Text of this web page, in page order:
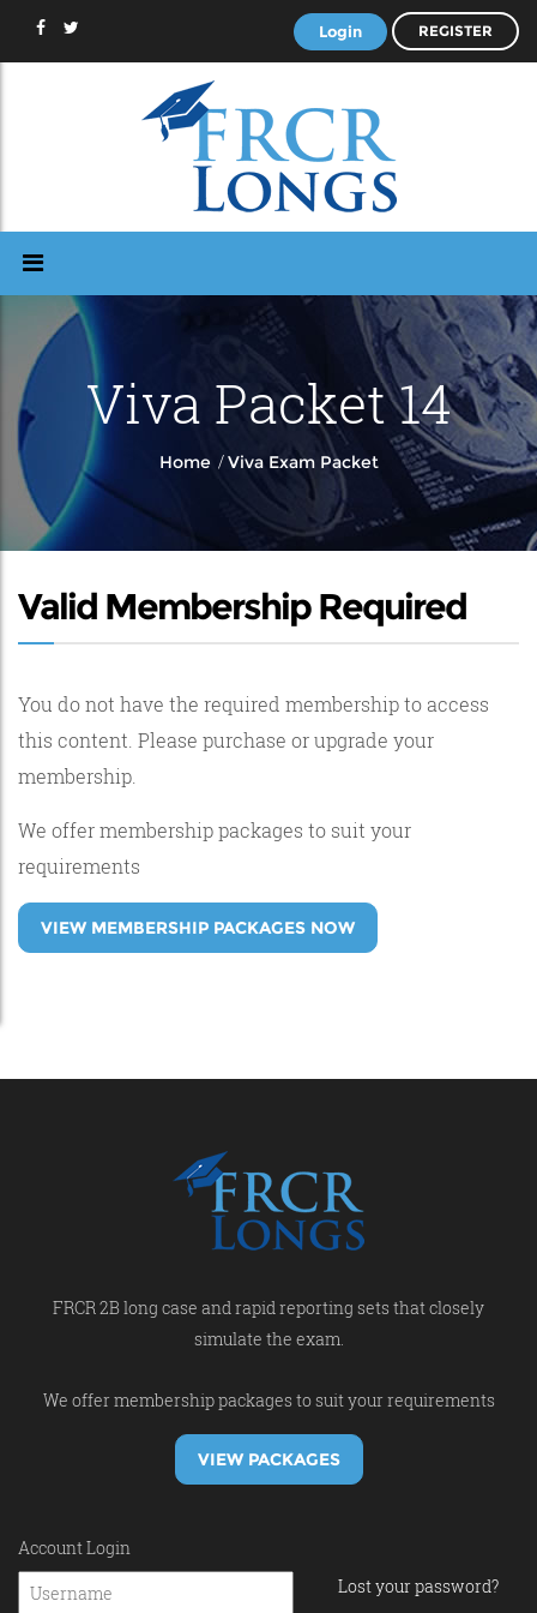
Login REGISTER
Viva Packet 14
Home /Viva Exam Packet
Valid Membership Required
You do not have the required membership to access
this content. Please purchase or upgrade your
membership.
We offer membership packages to suit your
requirements
VIEW MEMBERSHIP PACKAGES NOW
FRCR 2B long case and rapid reporting sets that closely
simulate the exam.
We offer membership packages to suit your requirements
VIEW PACKAGES
Account Login
Lost your password?